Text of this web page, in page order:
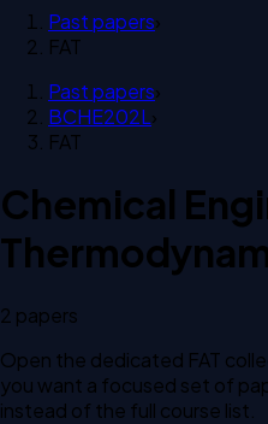
Past papers›
FAT
Past papers›
BCHE202L›
FAT
Chemical
2 papers
Open the dedicated FAT
you want a focused set of
instead of the full course list.